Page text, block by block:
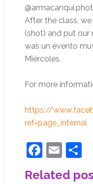
After the class,
(shot) and put our
was un evento
Miércoles.
For more
https://
ref=page_internal
Email
Related